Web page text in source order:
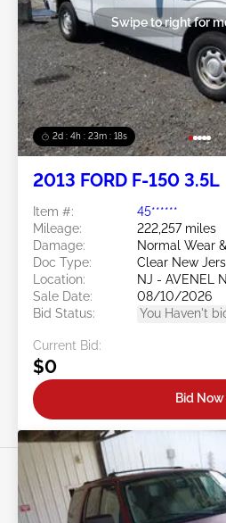
2d : 4h : 23m : 16s
Swipe to right for
2013 FORD F-150 3.5L
Item #:
45******
Mileage:
222,257 miles
Damage:
Normal Wear
Doc Type:
Clear New
Location:
NJ - AVENEL
Sale Date:
08/10/2026
Bid Status:
You Haven't
Current Bid:
$0
Bid Now